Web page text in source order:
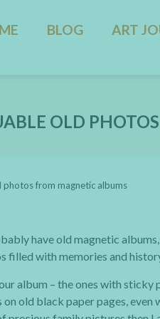
BLOG ART
OLD PHOTOS
photos from magnetic albums
have old magnetic
filled with memories and
album – the ones with
on old black paper pages,